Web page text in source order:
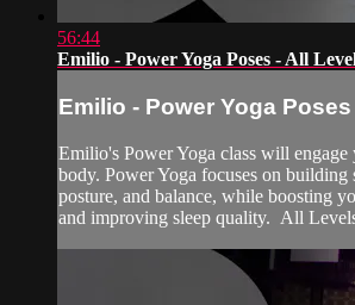
56:44
Emilio - Power Yoga Poses - All
Emilio - Power Yoga
Emilio's Power Yoga class will
body. Power Yoga focuses on building
posture, and balance, while boosting
and improving sleep quality. All